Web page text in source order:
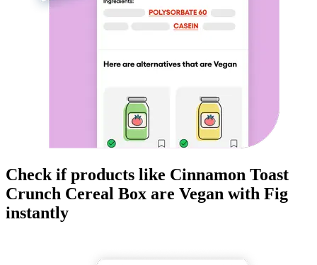
Check if products like Cinnamon Toast
Crunch Cereal Box are Vegan with Fig
instantly